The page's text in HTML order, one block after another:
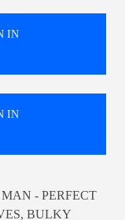
IN
IN
- PERFECT
BULKY